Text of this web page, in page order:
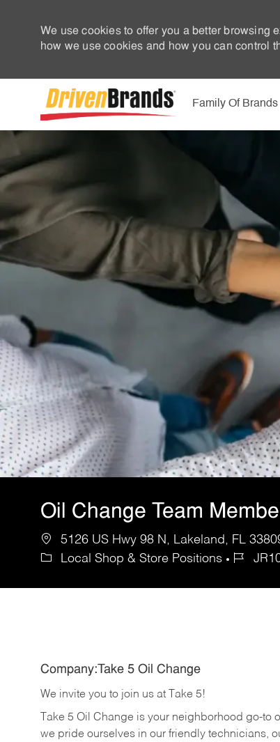
We use cookies to offer you a better browsing
how we use cookies and how you can control
Family Of Brands
Oil Change Team
5126 US Hwy 98 N, Lakeland, FL
Local Shop & Store Positions
Company:Take 5 Oil Change
We invite you to join us at Take 5!
Take 5 Oil Change is your neighborhood go-
we pride ourselves in our friendly technicians,